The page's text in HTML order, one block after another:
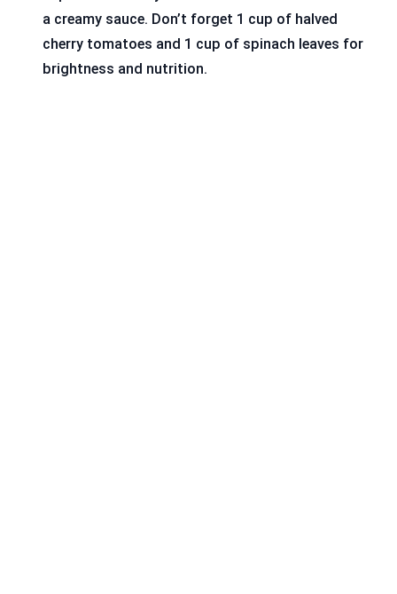
a creamy sauce. Don’t forget 1 cup of halved
cherry tomatoes and 1 cup of spinach leaves for
brightness and nutrition.